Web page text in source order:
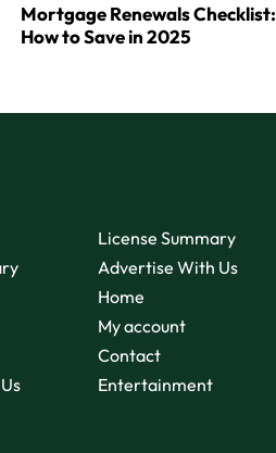
Mortgage Renewals Checklist:
How to Save in 2025
License Summary
Advertise With Us
Home
My account
Contact
Entertainment